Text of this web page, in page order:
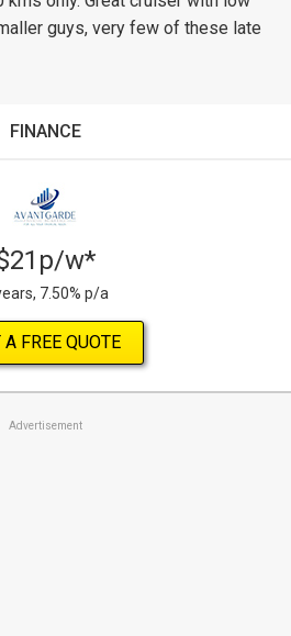
guys, very few of these late
FINANCE
w*
7.50% p/a
A FREE QUOTE
Advertisement